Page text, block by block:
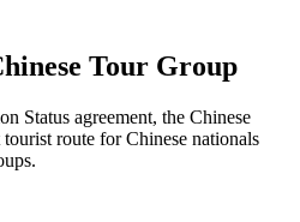
Tour Group
Status agreement, the Chinese
route for Chinese nationals